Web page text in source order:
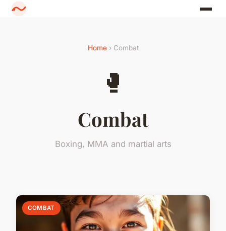
Home› Combat
🥊
Combat
Boxing, MMA and martial arts
COMBAT